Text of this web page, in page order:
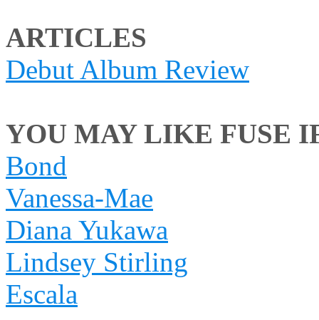
ARTICLES
Debut Album Review
YOU MAY LIKE FUSE
Bond
Vanessa-Mae
Diana Yukawa
Lindsey Stirling
Escala